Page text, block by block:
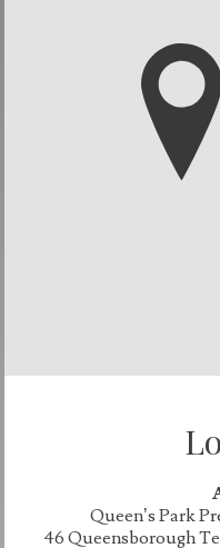
Queen’s Park
46 Queensborough